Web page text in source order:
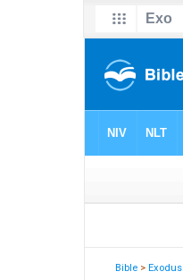
Bible >Exodus